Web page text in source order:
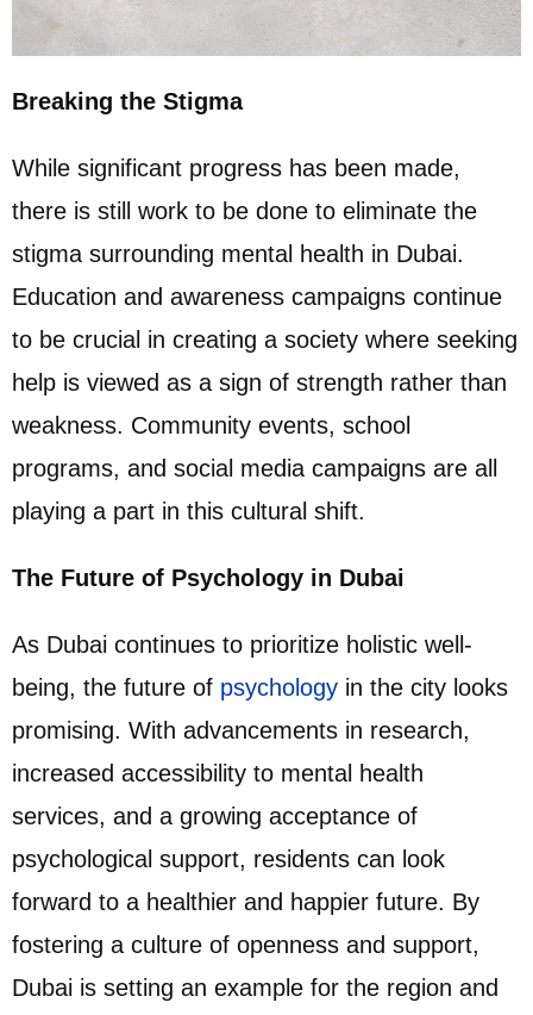
Breaking the Stigma
While significant progress has been made,
there is still work to be done to eliminate the
stigma surrounding mental health in Dubai.
Education and awareness campaigns continue
to be crucial in creating a society where seeking
help is viewed as a sign of strength rather than
weakness. Community events, school
programs, and social media campaigns are all
playing a part in this cultural shift.
The Future of Psychology in Dubai
As Dubai continues to prioritize holistic well-
being, the future of psychology in the city looks
promising. With advancements in research,
increased accessibility to mental health
services, and a growing acceptance of
psychological support, residents can look
forward to a healthier and happier future. By
fostering a culture of openness and support,
Dubai is setting an example for the region and